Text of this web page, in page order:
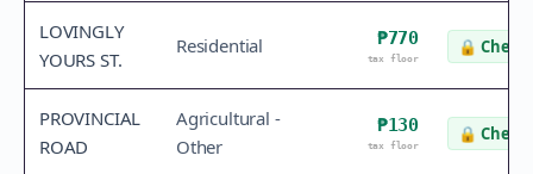
LOVINGLY
YOURS ST.
Residential ₱770
tax floor
🔒 Check
PROVINCIAL
ROAD
Agricultural -
Other
₱130
tax floor
🔒 Check